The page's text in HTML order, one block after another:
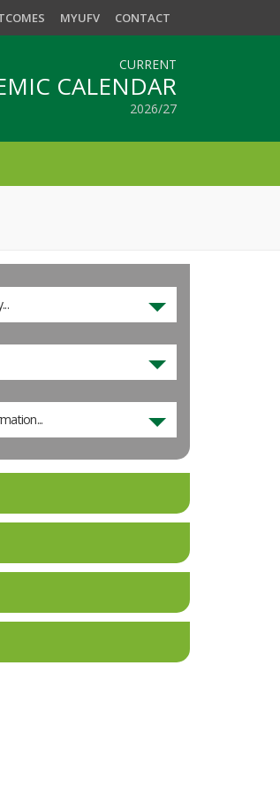
MYUFV CONTACT
CURRENT
CALENDAR
2026/27